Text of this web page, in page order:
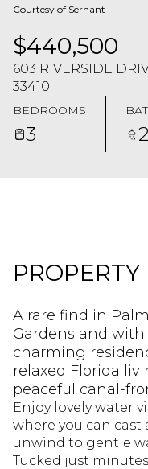
Courtesy of Serhant
$440,500
603 RIVERSIDE
33410
BEDROOMS
3 2
PROPERTY
A rare find in
Gardens and with
charming
relaxed Florida
peaceful canal-
Enjoy lovely water
where you can cast
unwind to gentle
Tucked just